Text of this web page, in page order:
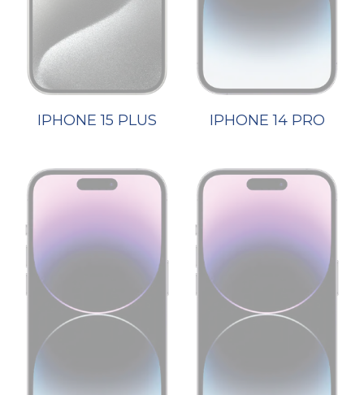
IPHONE 15 PLUS IPHONE 14 PRO